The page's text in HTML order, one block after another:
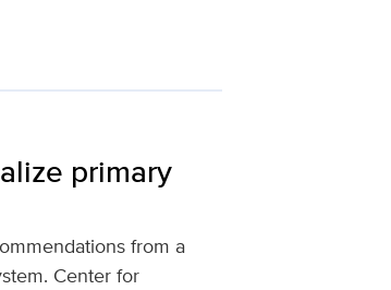
primary
from a
Center for